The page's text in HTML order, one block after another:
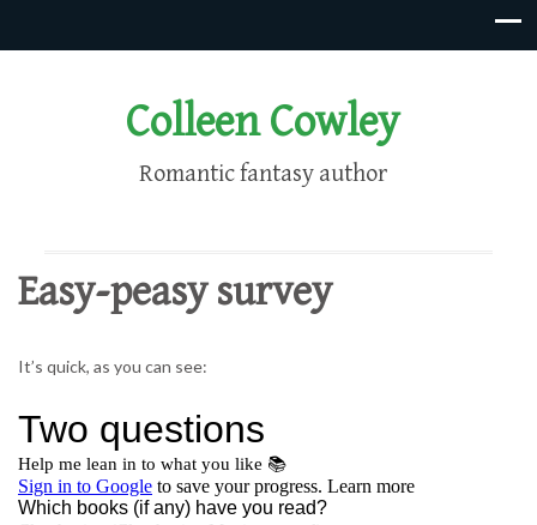
Colleen Cowley
Romantic fantasy author
Easy-peasy survey
It’s quick, as you can see: